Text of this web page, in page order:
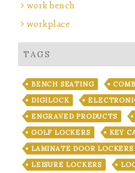
work bench
workplace
TAGS
BENCH SEATING
DIGILOCK
ENGRAVED PRODUCTS
GOLF LOCKERS
KEY
LAMINATE DOOR LOCKERS
LEISURE LOCKERS